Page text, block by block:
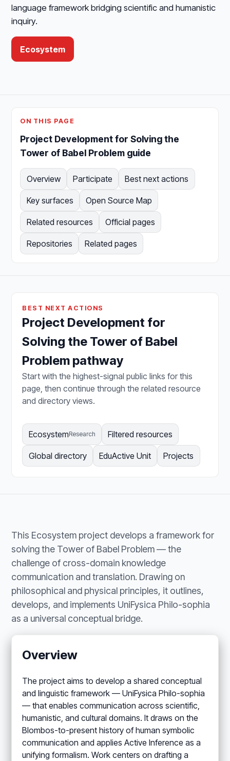
language framework bridging scientific and humanistic
inquiry.
Ecosystem
ON THIS PAGE
Project Development for Solving the
Tower of Babel Problem guide
Overview Participate Best next actions
Key surfaces Open Source Map
Related resources Official pages
Repositories Related pages
BEST NEXT ACTIONS
Project Development for
Solving the Tower of Babel
Problem pathway
Start with the highest-signal public links for this
page, then continue through the related resource
and directory views.
EcosystemResearch Filtered resources
Global directory EduActive Unit Projects
This Ecosystem project develops a framework for
solving the Tower of Babel Problem — the
challenge of cross-domain knowledge
communication and translation. Drawing on
philosophical and physical principles, it outlines,
develops, and implements UniFysica Philo-sophia
as a universal conceptual bridge.
Overview
The project aims to develop a shared conceptual
and linguistic framework — UniFysica Philo-sophia
— that enables communication across scientific,
humanistic, and cultural domains. It draws on the
Blombos-to-present history of human symbolic
communication and applies Active Inference as a
unifying formalism. Work centers on drafting a